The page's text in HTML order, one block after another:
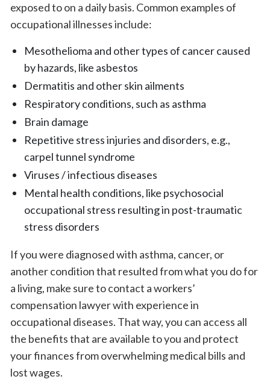
exposed to on a daily basis. Common examples of
occupational illnesses include:
Mesothelioma and other types of cancer caused
by hazards, like asbestos
Dermatitis and other skin ailments
Respiratory conditions, such as asthma
Brain damage
Repetitive stress injuries and disorders, e.g.,
carpel tunnel syndrome
Viruses / infectious diseases
Mental health conditions, like psychosocial
occupational stress resulting in post-traumatic
stress disorders
If you were diagnosed with asthma, cancer, or
another condition that resulted from what you do for
a living, make sure to contact a workers’
compensation lawyer with experience in
occupational diseases. That way, you can access all
the benefits that are available to you and protect
your finances from overwhelming medical bills and
lost wages.